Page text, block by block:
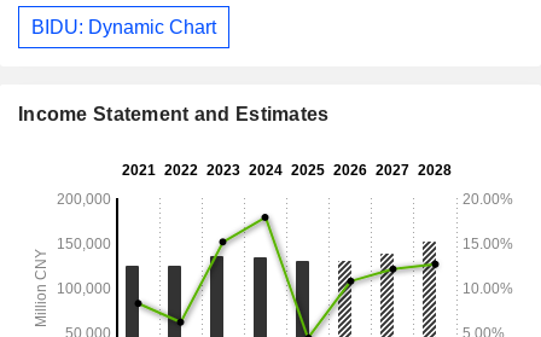
BIDU: Dynamic Chart
Income Statement and Estimates